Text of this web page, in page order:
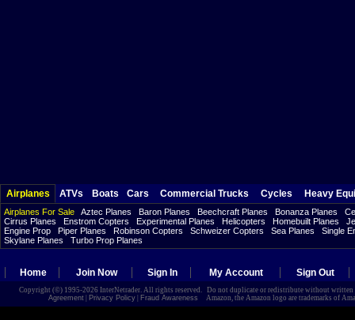
Airplanes ATVs Boats Cars Commercial Trucks Cycles Heavy
Airplanes For Sale Aztec Planes Baron Planes Beechcraft Planes Bonanza Planes
Cirrus Planes
Enstrom Copters Experimental Planes Helicopters Homebuilt Planes
Engine Prop
Piper Planes Robinson Copters Schweizer Copters Sea Planes
Single
Skylane Planes
Turbo Prop Planes
Home Join Now Sign In My Account Sign Out
Copyright (©) 1995-2026 InterNetrader. All rights reserved. Do not duplicate or redistribute without
Agreement| Privacy Policy| Fraud Awareness Amazon, the Amazon logo are trademarks of